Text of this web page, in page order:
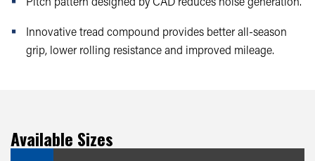
Innovative tread compound provides better all-season
grip, lower rolling resistance and improved mileage.
Available Sizes